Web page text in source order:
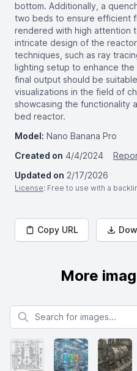
bottom. Additionally, a
two beds to ensure efficient
rendered with high attention
intricate design of the
techniques, such as ray
lighting setup to enhance
final output should be
visualizations in the field of
showcasing the functionality
bed reactor.
Model: Nano Banana Pro
Created on 4/4/2024
Updated on 2/17/2026
License: Free to use with a
Copy URL
More
Search for images